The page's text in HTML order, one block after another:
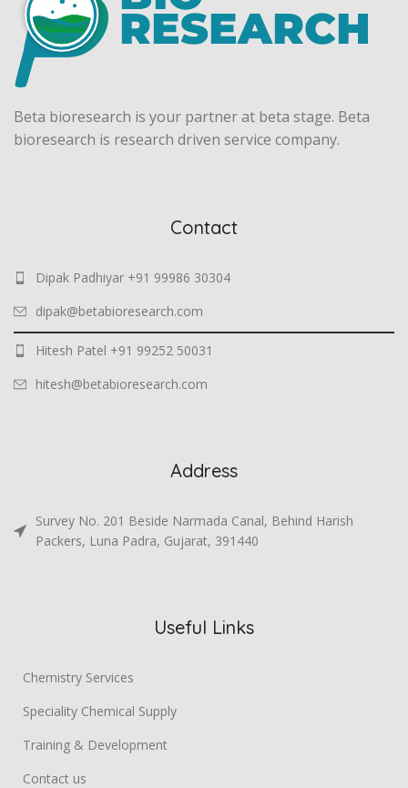
Beta bioresearch is your partner at beta stage. Beta
bioresearch is research driven service company.
Contact
Dipak Padhiyar +91 99986 30304
dipak@betabioresearch.com
Hitesh Patel +91 99252 50031
hitesh@betabioresearch.com
Address
Survey No. 201 Beside Narmada Canal, Behind Harish
Packers, Luna Padra, Gujarat, 391440
Useful Links
Chemistry Services
Speciality Chemical Supply
Training & Development
Contact us